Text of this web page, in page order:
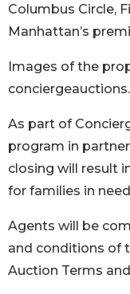
Columbus Circle,
Manhattan’s
Images of the
As part of
program in
closing will result
for families in
Agents will be
and conditions of
Auction Terms